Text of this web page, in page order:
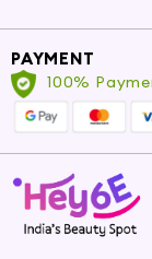
PAYMENT
100%